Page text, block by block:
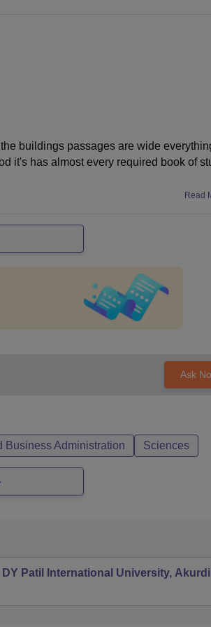
buildings passages are wide
it's has almost every required book of
Read
Ask
Business Administration Sciences
DY Patil International University, Akurdi